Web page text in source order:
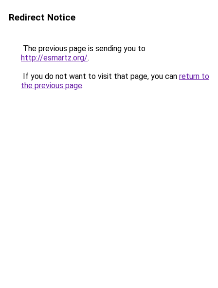
Redirect Notice
The previous page is sending you to
http://esmartz.org/.
If you do not want to visit that page, you can return to
the previous page.